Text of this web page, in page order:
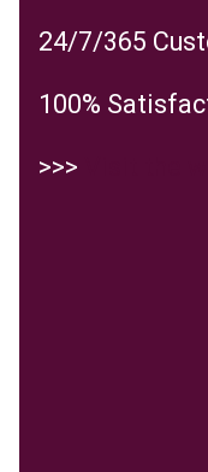
24/7/365
100%
>>>